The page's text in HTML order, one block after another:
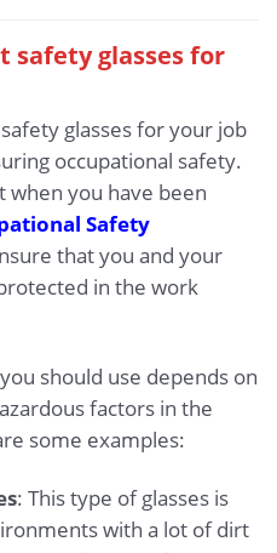
safety glasses for
glasses for your job
occupational safety.
when you have been
Safety
that you and your
in the work
should use depends on
factors in the
some examples:
: This type of glasses is
with a lot of dirt